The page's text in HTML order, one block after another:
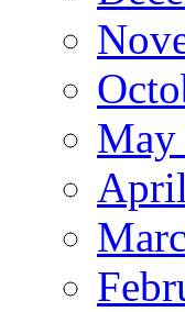
May